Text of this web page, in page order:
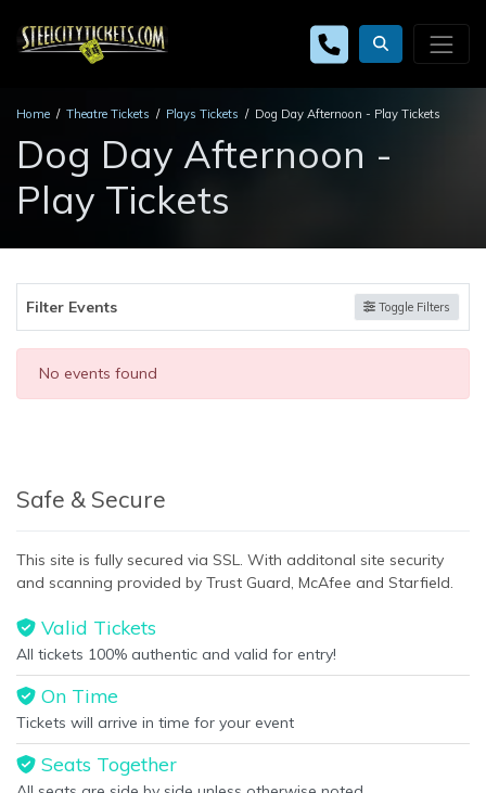
Home Theatre Tickets Plays Tickets Dog Day Afternoon - Play Tickets
Dog Day Afternoon -
Play Tickets
Filter Events Toggle Filters
No events found
Safe & Secure
This site is fully secured via SSL. With additonal site security
and scanning provided by Trust Guard, McAfee and Starfield.
Valid Tickets
All tickets 100% authentic and valid for entry!
On Time
Tickets will arrive in time for your event
Seats Together